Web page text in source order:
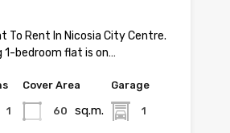
To Rent In Nicosia City Centre.
1-bedroom flat is on…
1
Cover Area
60 sq.m.
Garage
1